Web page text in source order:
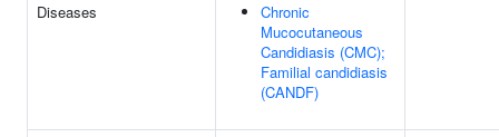
Diseases
Chronic
Mucocutaneous
Candidiasis (CMC);
Familial candidiasis
(CANDF)